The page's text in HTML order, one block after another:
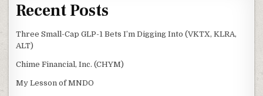
Recent Posts
Three Small-Cap GLP-1 Bets I’m Digging Into (VKTX, KLRA,
ALT)
Chime Financial, Inc. (CHYM)
My Lesson of MNDO